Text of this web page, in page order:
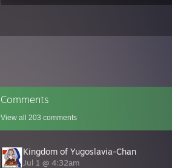
Comments
View all 203 comments
Kingdom of Yugoslavia-Chan
Jul 1 @ 4:32am